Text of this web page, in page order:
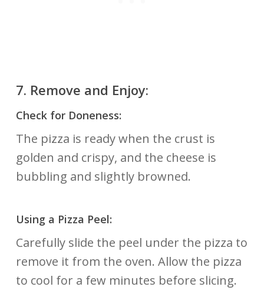
7. Remove and Enjoy:
Check for Doneness:
The pizza is ready when the crust is
golden and crispy, and the cheese is
bubbling and slightly browned.
Using a Pizza Peel:
Carefully slide the peel under the pizza to
remove it from the oven. Allow the pizza
to cool for a few minutes before slicing.